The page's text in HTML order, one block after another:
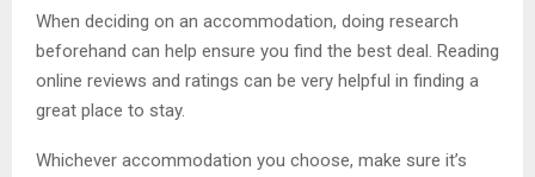
When deciding on an accommodation, doing research
beforehand can help ensure you find the best deal. Reading
online reviews and ratings can be very helpful in finding a
great place to stay.
Whichever accommodation you choose, make sure it’s